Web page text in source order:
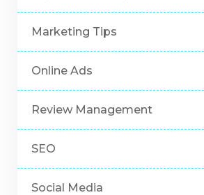
Marketing Tips
Online Ads
Review Management
SEO
Social Media